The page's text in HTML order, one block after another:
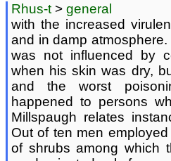
Rhus-t > general
with the increased
and in damp
was not influenced by
when his skin was dry,
and the worst
happened to persons
Millspaugh relates
Out of ten men
of shrubs among which